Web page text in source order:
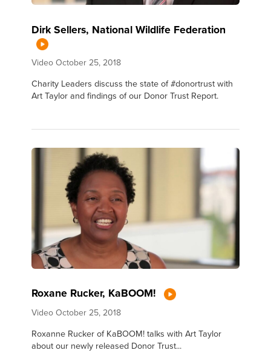
Dirk Sellers, National Wildlife Federation
Video October 25, 2018
Charity Leaders discuss the state of #donortrust with
Art Taylor and findings of our Donor Trust Report.
Roxane Rucker, KaBOOM!
Video October 25, 2018
Roxanne Rucker of KaBOOM! talks with Art Taylor
about our newly released Donor Trust...